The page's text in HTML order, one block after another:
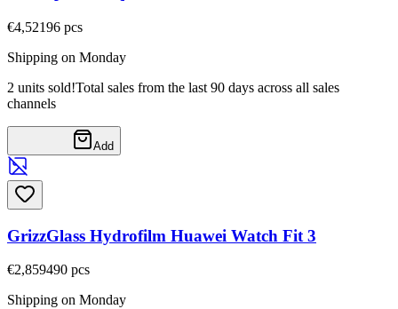
€4,52196 pcs
Shipping on Monday
2 units sold!Total sales from the last 90 days across all sales
channels
Add
GrizzGlass Hydrofilm Huawei Watch Fit 3
€2,859490 pcs
Shipping on Monday